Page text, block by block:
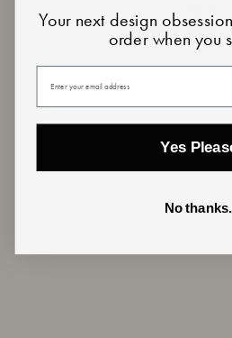
The Baby
Your next design
order when you
Your email
Yes
No